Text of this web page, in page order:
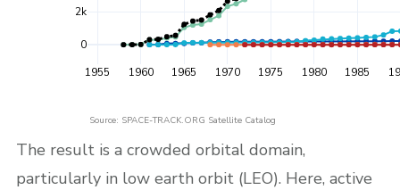
1955 1960 1965 1970 1975 1980 1985
0
2k
Source: SPACE-TRACK.ORG Satellite Catalog
The result is a crowded orbital domain,
particularly in low earth orbit (LEO). Here, active